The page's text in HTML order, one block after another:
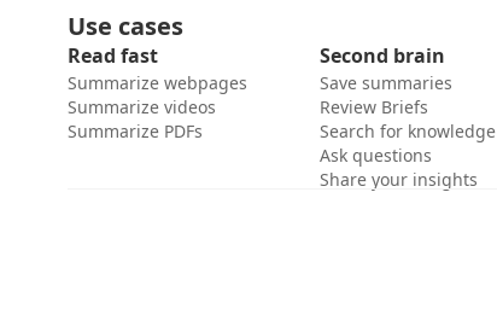
Use cases
Read fast
Summarize webpages
Summarize videos
Summarize PDFs
Second brain
Save summaries
Review Briefs
Search for knowledge
Ask questions
Share your insights